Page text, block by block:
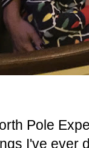
Pole
I've ever